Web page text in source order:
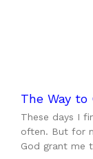
The Way to
These days I
often. But for
God grant me